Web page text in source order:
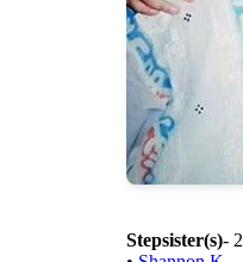
Stepsister(s)- 2